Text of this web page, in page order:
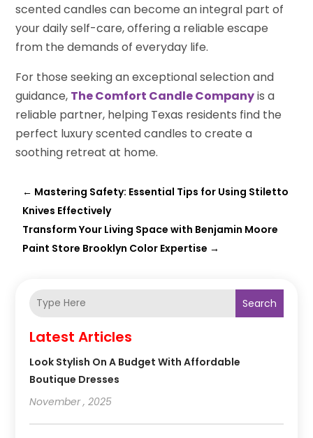
scented candles can become an integral part of
your daily self-care, offering a reliable escape
from the demands of everyday life.
For those seeking an exceptional selection and
guidance, The Comfort Candle Companyis a
reliable partner, helping Texas residents find the
perfect luxury scented candles to create a
soothing retreat at home.
← Mastering Safety: Essential Tips for Using Stiletto
Knives Effectively
Transform Your Living Space with Benjamin Moore
Paint Store Brooklyn Color Expertise →
Search
Latest Articles
Look Stylish On A Budget With Affordable
Boutique Dresses
November , 2025